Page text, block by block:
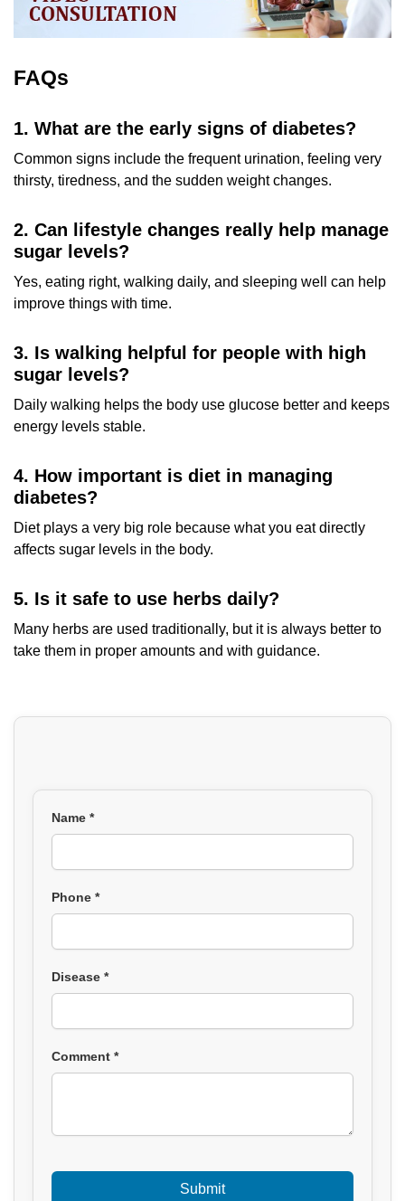
FAQs
1. What are the early signs of diabetes?
Common signs include the frequent urination, feeling very
thirsty, tiredness, and the sudden weight changes.
2. Can lifestyle changes really help manage
sugar levels?
Yes, eating right, walking daily, and sleeping well can help
improve things with time.
3. Is walking helpful for people with high
sugar levels?
Daily walking helps the body use glucose better and keeps
energy levels stable.
4. How important is diet in managing
diabetes?
Diet plays a very big role because what you eat directly
affects sugar levels in the body.
5. Is it safe to use herbs daily?
Many herbs are used traditionally, but it is always better to
take them in proper amounts and with guidance.
Name *
Phone *
Disease *
Comment *